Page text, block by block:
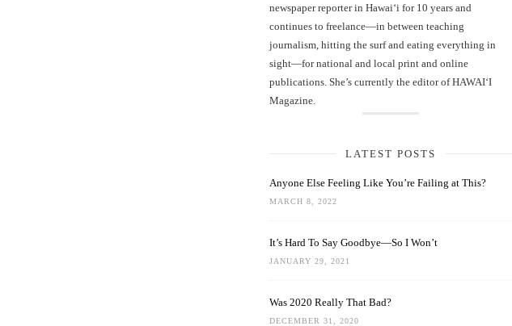
newspaper reporter in Hawai‘i for 10 years and
continues to freelance—in between teaching
journalism, hitting the surf and eating everything in
sight—for national and local print and online
publications. She’s currently the editor of HAWAIʻI
Magazine.
LATEST POSTS
Anyone Else Feeling Like You’re Failing at This?
MARCH 8, 2022
It’s Hard To Say Goodbye—So I Won’t
JANUARY 29, 2021
Was 2020 Really That Bad?
DECEMBER 31, 2020